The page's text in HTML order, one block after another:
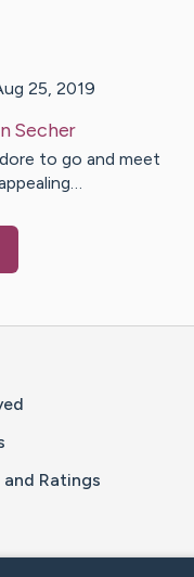
25, 2019
Secher
to go and meet
and Ratings